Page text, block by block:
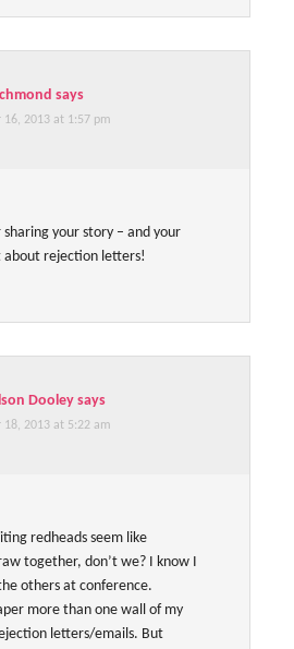
says
16, 2013 at 1:57 pm
sharing your story – and your
about rejection letters!
Dooley says
18, 2013 at 5:22 am
redheads seem like
together, don’t we? I know I
others at conference.
more than one wall of my
letters/emails. But